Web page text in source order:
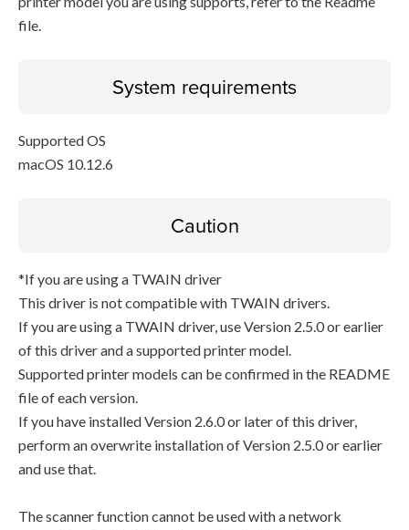
file.
System requirements
Supported OS
macOS 10.12.6
Caution
*If you are using a TWAIN driver
This driver is not compatible with TWAIN drivers.
If you are using a TWAIN driver, use Version 2.5.0 or earlier
of this driver and a supported printer model.
Supported printer models can be confirmed in the README
file of each version.
If you have installed Version 2.6.0 or later of this driver,
perform an overwrite installation of Version 2.5.0 or earlier
and use that.
The scanner function cannot be used with a network